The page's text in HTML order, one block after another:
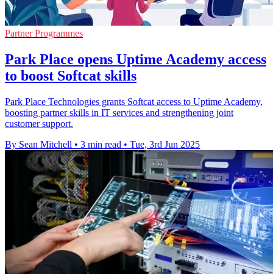
Partner Programmes
Park Place opens Uptime Academy access
to boost Softcat skills
Park Place Technologies grants Softcat access to Uptime Academy,
boosting partner skills in IT services and strengthening joint
customer support.
By Sean Mitchell • 3 min read • Tue, 3rd Jun 2025